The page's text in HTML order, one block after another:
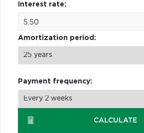
Interest rate:
Amortization period:
Payment frequency:
CALCULATE